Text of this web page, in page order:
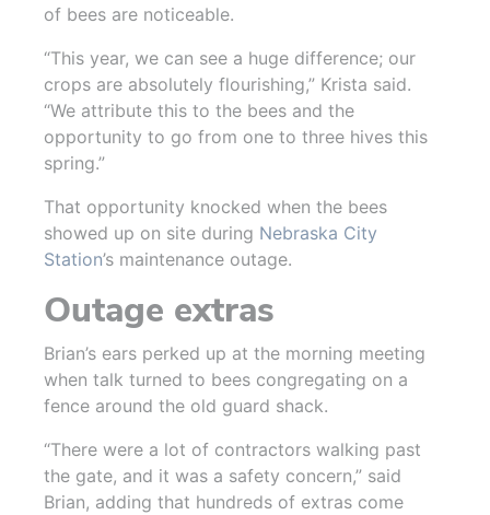
of bees are noticeable.
“This year, we can see a huge difference; our
crops are absolutely flourishing,” Krista said.
“We attribute this to the bees and the
opportunity to go from one to three hives this
spring.”
That opportunity knocked when the bees
showed up on site during Nebraska City
Station’s maintenance outage.
Outage extras
Brian’s ears perked up at the morning meeting
when talk turned to bees congregating on a
fence around the old guard shack.
“There were a lot of contractors walking past
the gate, and it was a safety concern,” said
Brian, adding that hundreds of extras come